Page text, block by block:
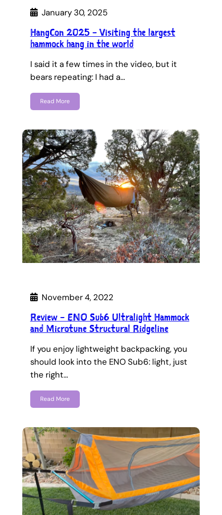
January 30, 2025
HangCon 2025 – Visiting the largest
hammock hang in the world
I said it a few times in the video, but it
bears repeating: I had a…
Read More
November 4, 2022
Review – ENO Sub6 Ultralight Hammock
and Microtune Structural Ridgeline
If you enjoy lightweight backpacking, you
should look into the ENO Sub6: light, just
the right…
Read More